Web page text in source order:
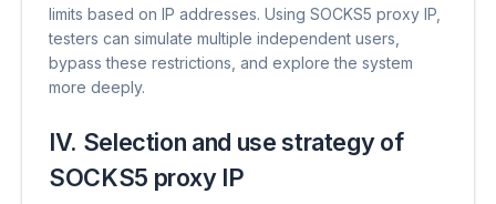
limits based on IP addresses. Using SOCKS5 proxy IP,
testers can simulate multiple independent users,
bypass these restrictions, and explore the system
more deeply.
IV. Selection and use strategy of
SOCKS5 proxy IP